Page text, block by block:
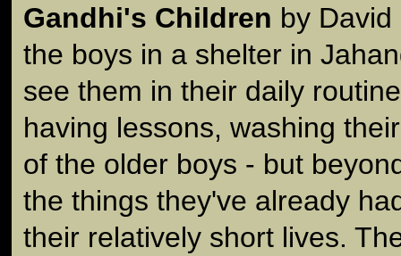
Gandhi's Children by
the boys in a shelter in
see them in their daily
having lessons, washing
of the older boys - but
the things they've already
their relatively short lives.